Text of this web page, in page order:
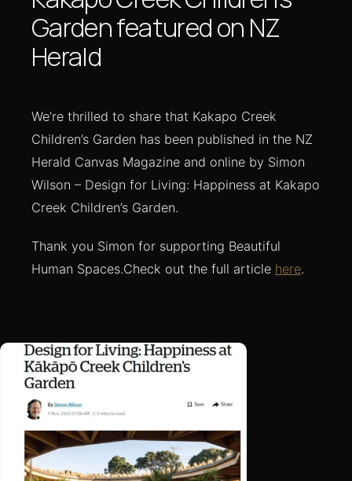
Garden featured on NZ
Herald
We’re thrilled to share that Kakapo Creek
Children’s Garden has been published in the NZ
Herald Canvas Magazine and online by Simon
Wilson – Design for Living: Happiness at Kakapo
Creek Children’s Garden.
Thank you Simon for supporting Beautiful
Human Spaces.Check out the full article here.